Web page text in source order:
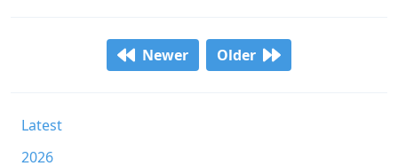
Newer Older
Latest
2026